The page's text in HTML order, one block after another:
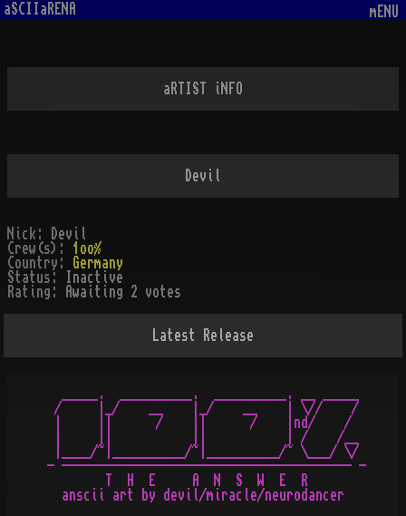
aSCIIaRENA mENU
aRTIST iNFO
Devil
Nick:
Devil
Crew(s): 1oo%
Country:
Germany
Status:
Inactive
Rating:
Awaiting 2 votes
Latest Release
  _____.  __________.  __________. __ _____
/     |_/    __    |_/    __    | \//    /
|     ||      /    ||      /    |nd/    /
|     ||           ||           | /    /__
|____/~|__________/~|__________/~ \___/ \/
- ---------------------------------------- -
        T  H  E     A  N  S  W  E  R